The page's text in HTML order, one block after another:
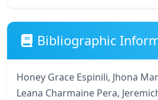
Bibliographic
Honey Grace Espinili, Jhona
Leana Charmaine Pera,